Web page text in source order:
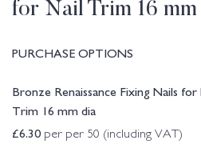
for Nail Trim 16 mm
PURCHASE OPTIONS
Bronze Renaissance Fixing Nails for
Trim 16 mm dia
£6.30 per per 50 (including VAT)